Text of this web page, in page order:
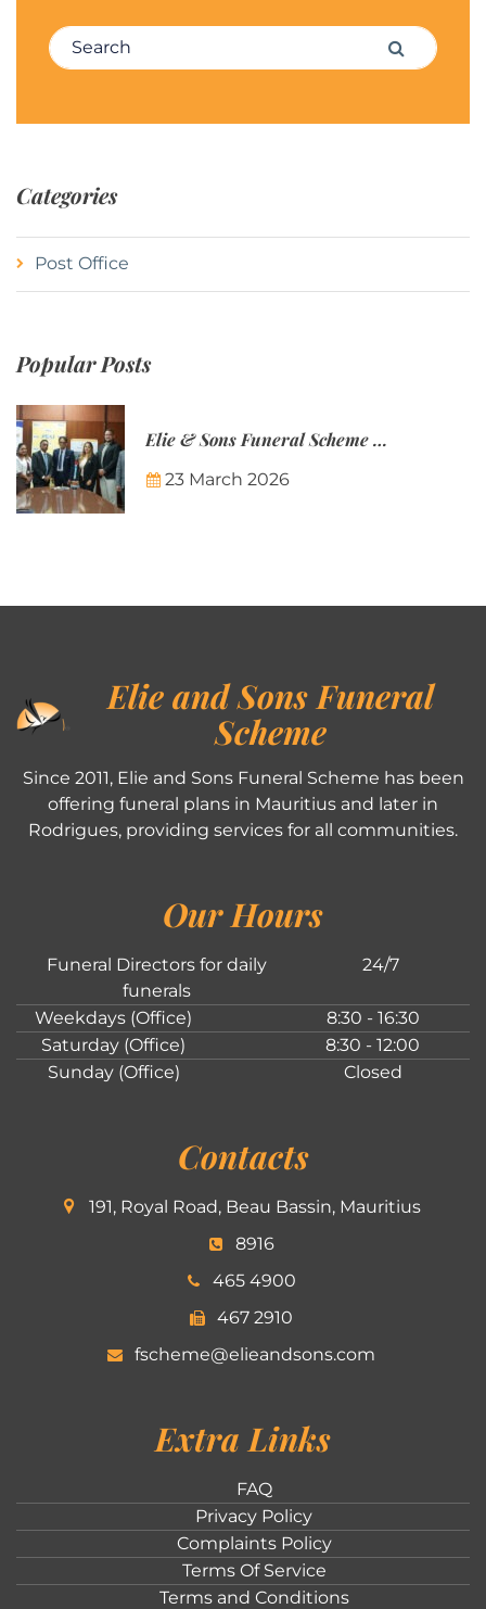
Search for: Search
Categories
Post Office
Popular Posts
Elie & Sons Funeral Scheme and the Mauritius Post are partnering to make funeral plans more accessible to Mauritian families.
23 March 2026
Elie and Sons Funeral
Scheme
Since 2011, Elie and Sons Funeral Scheme has been
offering funeral plans in Mauritius and later in
Rodrigues, providing services for all communities.
Our Hours
Funeral Directors for daily
funerals
24/7
Weekdays (Office)
8:30 - 16:30
Saturday (Office)
8:30 - 12:00
Sunday (Office)
Closed
Contacts
191, Royal Road, Beau Bassin, Mauritius
8916
465 4900
467 2910
fscheme@elieandsons.com
Extra Links
FAQ
Privacy Policy
Complaints Policy
Terms Of Service
Terms and Conditions